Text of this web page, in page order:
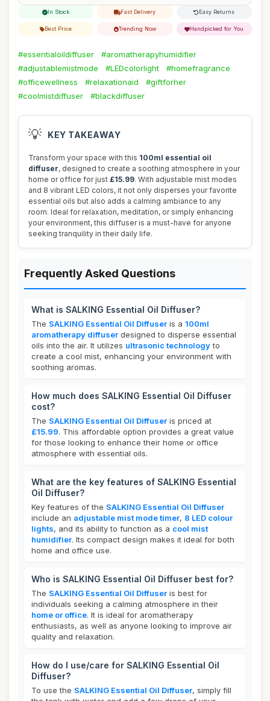
In Stock Fast Delivery Easy Returns
Best Price Trending Now Handpicked for You
#essentialoildiffuser
#aromatherapyhumidifier
#adjustablemistmode
#LEDcolorlight
#homefragrance
#officewellness
#relaxationaid
#giftforher
#coolmistdiffuser
#blackdiffuser
💡 KEY TAKEAWAY
Transform your space with this 100ml essential oil
diffuser, designed to create a soothing atmosphere in your
home or office for just £15.99. With adjustable mist modes
and 8 vibrant LED colors, it not only disperses your favorite
essential oils but also adds a calming ambiance to any
room. Ideal for relaxation, meditation, or simply enhancing
your environment, this diffuser is a must-have for anyone
seeking tranquility in their daily life.
Frequently Asked Questions
What is SALKING Essential Oil Diffuser?
The SALKING Essential Oil Diffuser is a 100ml
aromatherapy diffuser designed to disperse essential
oils into the air. It utilizes ultrasonic technologyto
create a cool mist, enhancing your environment with
soothing aromas.
How much does SALKING Essential Oil Diffuser
cost?
The SALKING Essential Oil Diffuser is priced at
£15.99. This affordable option provides a great value
for those looking to enhance their home or office
atmosphere with essential oils.
What are the key features of SALKING Essential
Oil Diffuser?
Key features of the SALKING Essential Oil Diffuser
include an adjustable mist mode timer, 8 LED colour
lights, and its ability to function as a cool mist
humidifier. Its compact design makes it ideal for both
home and office use.
Who is SALKING Essential Oil Diffuser best for?
The SALKING Essential Oil Diffuser is best for
individuals seeking a calming atmosphere in their
home or office. It is ideal for aromatherapy
enthusiasts, as well as anyone looking to improve air
quality and relaxation.
How do I use/care for SALKING Essential Oil
Diffuser?
To use the SALKING Essential Oil Diffuser, simply fill